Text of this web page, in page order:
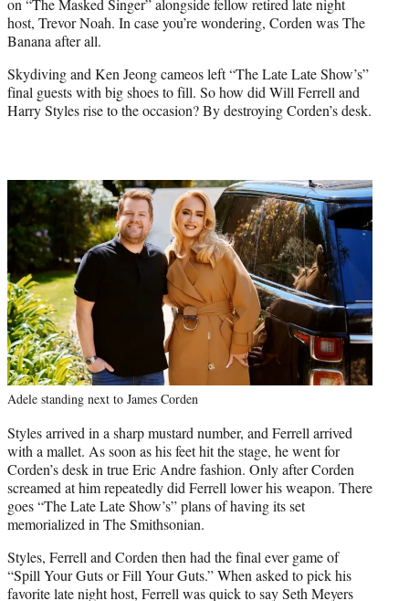
host, Trevor Noah. In case you’re wondering, Corden was The
Banana after all.
Skydiving and Ken Jeong cameos left “The Late Late Show’s”
final guests with big shoes to fill. So how did Will Ferrell and
Harry Styles rise to the occasion? By destroying Corden’s desk.
Adele standing next to James Corden
Styles arrived in a sharp mustard number, and Ferrell arrived
with a mallet. As soon as his feet hit the stage, he went for
Corden’s desk in true Eric Andre fashion. Only after Corden
screamed at him repeatedly did Ferrell lower his weapon. There
goes “The Late Late Show’s” plans of having its set
memorialized in The Smithsonian.
Styles, Ferrell and Corden then had the final ever game of
“Spill Your Guts or Fill Your Guts.” When asked to pick his
favorite late night host, Ferrell was quick to say Seth Meyers